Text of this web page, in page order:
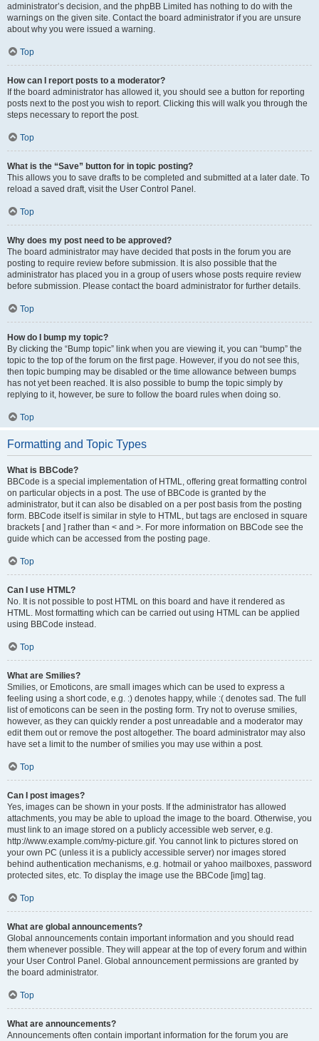
administrator’s decision, and the phpBB Limited has nothing to do with the
warnings on the given site. Contact the board administrator if you are unsure
about why you were issued a warning.
Top
How can I report posts to a moderator?
If the board administrator has allowed it, you should see a button for reporting
posts next to the post you wish to report. Clicking this will walk you through the
steps necessary to report the post.
Top
What is the “Save” button for in topic posting?
This allows you to save drafts to be completed and submitted at a later date. To
reload a saved draft, visit the User Control Panel.
Top
Why does my post need to be approved?
The board administrator may have decided that posts in the forum you are
posting to require review before submission. It is also possible that the
administrator has placed you in a group of users whose posts require review
before submission. Please contact the board administrator for further details.
Top
How do I bump my topic?
By clicking the “Bump topic” link when you are viewing it, you can “bump” the
topic to the top of the forum on the first page. However, if you do not see this,
then topic bumping may be disabled or the time allowance between bumps
has not yet been reached. It is also possible to bump the topic simply by
replying to it, however, be sure to follow the board rules when doing so.
Top
Formatting and Topic Types
What is BBCode?
BBCode is a special implementation of HTML, offering great formatting control
on particular objects in a post. The use of BBCode is granted by the
administrator, but it can also be disabled on a per post basis from the posting
form. BBCode itself is similar in style to HTML, but tags are enclosed in square
brackets [ and ] rather than < and >. For more information on BBCode see the
guide which can be accessed from the posting page.
Top
Can I use HTML?
No. It is not possible to post HTML on this board and have it rendered as
HTML. Most formatting which can be carried out using HTML can be applied
using BBCode instead.
Top
What are Smilies?
Smilies, or Emoticons, are small images which can be used to express a
feeling using a short code, e.g. :) denotes happy, while :( denotes sad. The full
list of emoticons can be seen in the posting form. Try not to overuse smilies,
however, as they can quickly render a post unreadable and a moderator may
edit them out or remove the post altogether. The board administrator may also
have set a limit to the number of smilies you may use within a post.
Top
Can I post images?
Yes, images can be shown in your posts. If the administrator has allowed
attachments, you may be able to upload the image to the board. Otherwise, you
must link to an image stored on a publicly accessible web server, e.g.
http://www.example.com/my-picture.gif. You cannot link to pictures stored on
your own PC (unless it is a publicly accessible server) nor images stored
behind authentication mechanisms, e.g. hotmail or yahoo mailboxes, password
protected sites, etc. To display the image use the BBCode [img] tag.
Top
What are global announcements?
Global announcements contain important information and you should read
them whenever possible. They will appear at the top of every forum and within
your User Control Panel. Global announcement permissions are granted by
the board administrator.
Top
What are announcements?
Announcements often contain important information for the forum you are